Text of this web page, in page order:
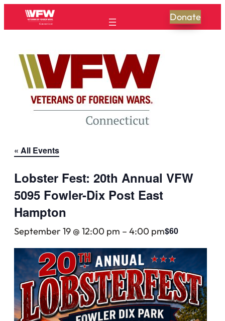
Donate
« All Events
Lobster Fest: 20th Annual VFW
5095 Fowler-Dix Post East
Hampton
September 19 @ 12:00 pm – 4:00 pm$60